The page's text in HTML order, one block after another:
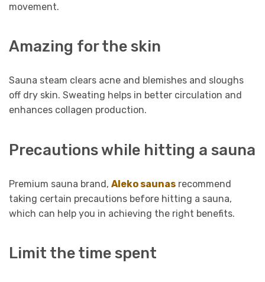
movement.
Amazing for the skin
Sauna steam clears acne and blemishes and sloughs
off dry skin. Sweating helps in better circulation and
enhances collagen production.
Precautions while hitting a sauna
Premium sauna brand, Aleko saunas recommend
taking certain precautions before hitting a sauna,
which can help you in achieving the right benefits.
Limit the time spent